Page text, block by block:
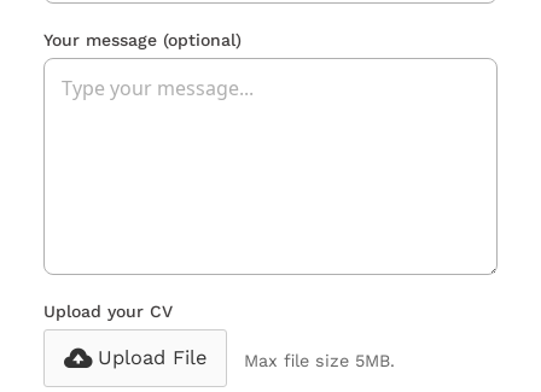
Your message (optional)
Upload your CV
Upload File Max file size 5MB.